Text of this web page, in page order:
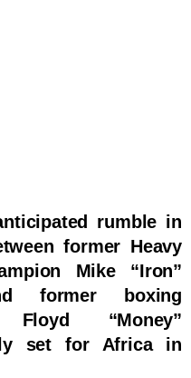
rumble in
former Heavy
Mike “Iron”
former boxing
Floyd “Money”
set for Africa in